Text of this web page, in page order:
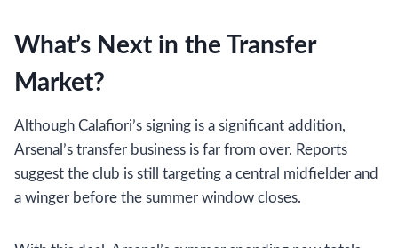
What’s Next in the Transfer
Market?
Although Calafiori’s signing is a significant addition,
Arsenal’s transfer business is far from over. Reports
suggest the club is still targeting a central midfielder and
a winger before the summer window closes.